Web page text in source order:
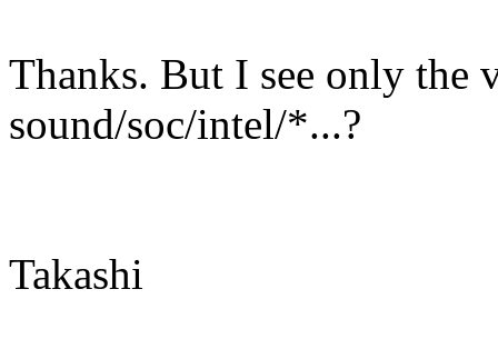
Thanks. But I see only the
sound/soc/intel/*...?
Takashi